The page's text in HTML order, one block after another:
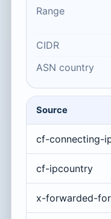
Range
CIDR
ASN country
Source
cf-connecting-
cf-ipcountry
x-forwarded-for